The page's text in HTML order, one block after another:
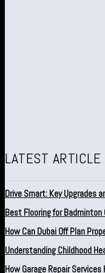
LATEST ARTICLE
Drive Smart: Key Upgrades
Best Flooring for
How Can Dubai Off Plan
Understanding Childhood
How Garage Repair